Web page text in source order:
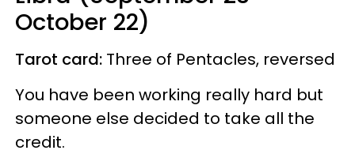
October 22)
Tarot card: Three of Pentacles, reversed
You have been working really hard but
someone else decided to take all the
credit.